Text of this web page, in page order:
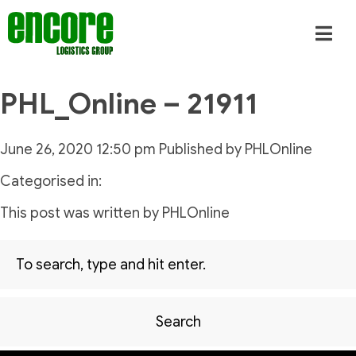
PHL_Online – 21911
June 26, 2020 12:50 pm Published by PHLOnline
Categorised in:
This post was written by PHLOnline
Search